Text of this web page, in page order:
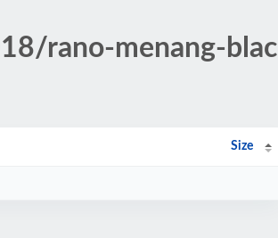
rano-menang-blac
Size